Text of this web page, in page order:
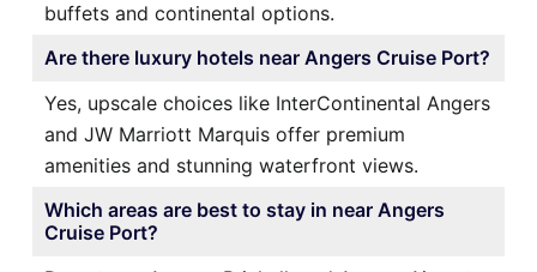
buffets and continental options.
Are there luxury hotels near Angers Cruise Port?
Yes, upscale choices like InterContinental Angers
and JW Marriott Marquis offer premium
amenities and stunning waterfront views.
Which areas are best to stay in near Angers
Cruise Port?